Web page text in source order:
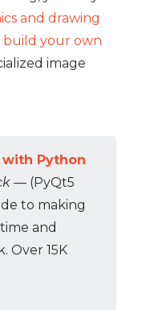
and drawing
build your own
image
with Python
— (PyQt5
to making
and
Over 15K